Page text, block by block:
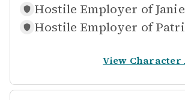
Hostile Employer of
Hostile Employer of
View Character